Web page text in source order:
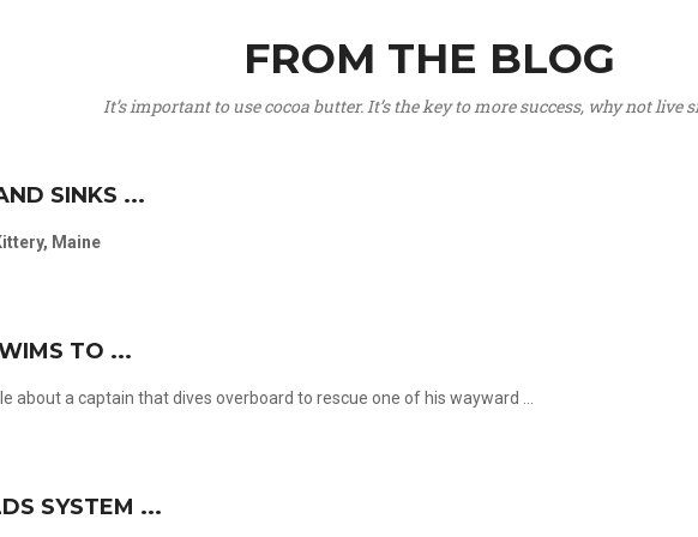
FROM THE BLOG
It’s important to use cocoa butter. It’s the key to more success, why not live
SINKS ...
Maine
TO ...
about a captain that dives overboard to rescue one of his wayward ...
SYSTEM ...